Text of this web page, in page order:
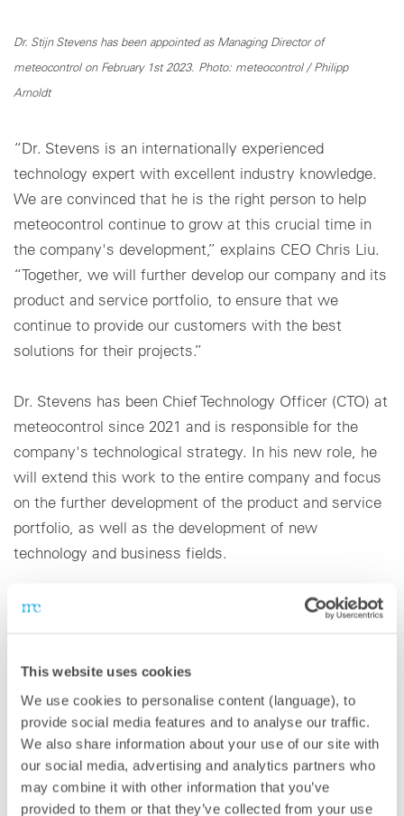
This website uses cookies
We use cookies to personalise content (language), to
provide social media features and to analyse our traffic.
We also share information about your use of our site with
our social media, advertising and analytics partners who
may combine it with other information that you’ve
provided to them or that they’ve collected from your use
Dr. Stijn Stevens has been appointed as Managing Director of
meteocontrol on February 1st 2023. Photo: meteocontrol / Philipp
Arnoldt
“Dr. Stevens is an internationally experienced
technology expert with excellent industry knowledge.
We are convinced that he is the right person to help
meteocontrol continue to grow at this crucial time in
the company's development,” explains CEO Chris Liu.
“Together, we will further develop our company and its
product and service portfolio, to ensure that we
continue to provide our customers with the best
solutions for their projects.”
Dr. Stevens has been Chief Technology Officer (CTO) at
meteocontrol since 2021 and is responsible for the
company's technological strategy. In his new role, he
will extend this work to the entire company and focus
on the further development of the product and service
portfolio, as well as the development of new
technology and business fields.
The appointment of Dr. Stevens comes at a time in
over 80 countries.
“I am excited to take up this new position and drive
forward renewables together with the entire
meteocontrol team,” states Dr. Stevens. “In recent
years, we have made great progress in product